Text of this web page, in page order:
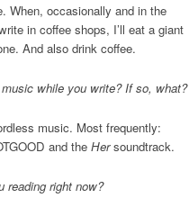
When, occasionally and in the
in coffee shops, I’ll eat a giant
And also drink coffee.
while you write? If so, what?
music. Most frequently:
and the Hersoundtrack.
reading right now?